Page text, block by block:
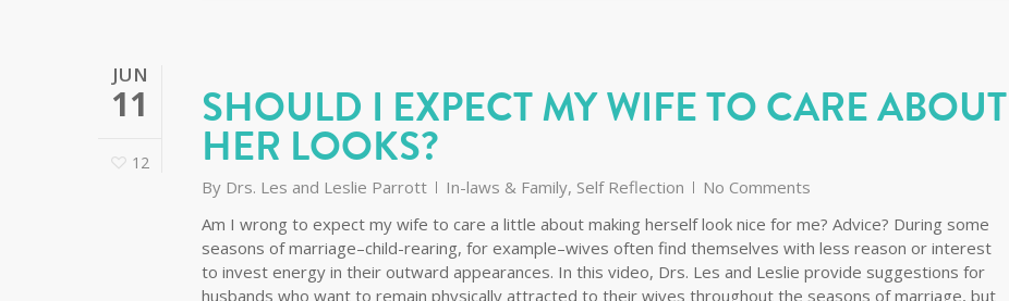
JUN
11
12
SHOULD I EXPECT MY WIFE TO CARE ABOUT
HER LOOKS?
By Drs. Les and Leslie Parrott In-laws & Family, Self Reflection
No Comments
Am I wrong to expect my wife to care a little about making herself look nice for me? Advice? During some
seasons of marriage–child-rearing, for example–wives often find themselves with less reason or interest
to invest energy in their outward appearances. In this video, Drs. Les and Leslie provide suggestions for
husbands who want to remain physically attracted to their wives throughout the seasons of marriage, but